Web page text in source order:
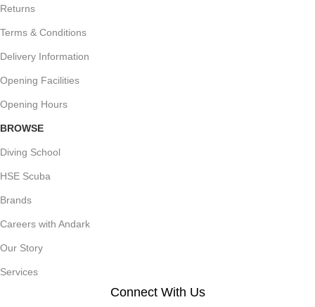
Returns
Terms & Conditions
Delivery Information
Opening Facilities
Opening Hours
BROWSE
Diving School
HSE Scuba
Brands
Careers with Andark
Our Story
Services
Connect With Us